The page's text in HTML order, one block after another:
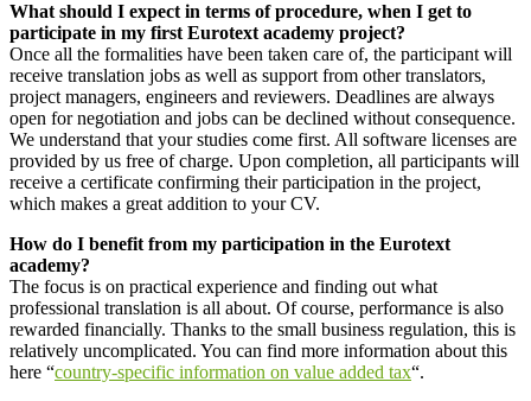
What should I expect in terms of procedure, when I get to
participate in my first Eurotext academy project?
Once all the formalities have been taken care of, the participant will
receive translation jobs as well as support from other translators,
project managers, engineers and reviewers. Deadlines are always
open for negotiation and jobs can be declined without consequence.
We understand that your studies come first. All software licenses are
provided by us free of charge. Upon completion, all participants will
receive a certificate confirming their participation in the project,
which makes a great addition to your CV.
How do I benefit from my participation in the Eurotext
academy?
The focus is on practical experience and finding out what
professional translation is all about. Of course, performance is also
rewarded financially. Thanks to the small business regulation, this is
relatively uncomplicated. You can find more information about this
here “country-specific information on value added tax“.